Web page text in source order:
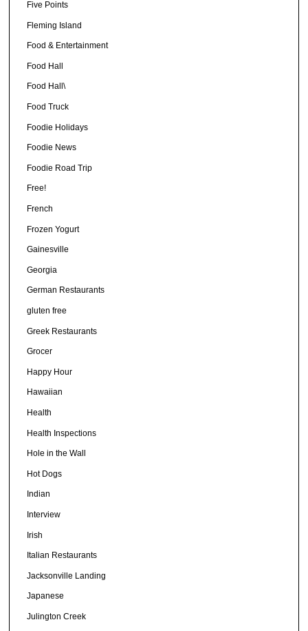
Five Points
Fleming Island
Food & Entertainment
Food Hall
Food Hall\
Food Truck
Foodie Holidays
Foodie News
Foodie Road Trip
Free!
French
Frozen Yogurt
Gainesville
Georgia
German Restaurants
gluten free
Greek Restaurants
Grocer
Happy Hour
Hawaiian
Health
Health Inspections
Hole in the Wall
Hot Dogs
Indian
Interview
Irish
Italian Restaurants
Jacksonville Landing
Japanese
Julington Creek